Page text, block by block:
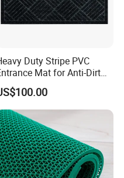
Industry Co., Ltd is located
nation-torch plan"-----
Cangjiang Industrial Park,
Duty Stripe PVC
Mat for Anti-Dirt
Protection 45*75cm